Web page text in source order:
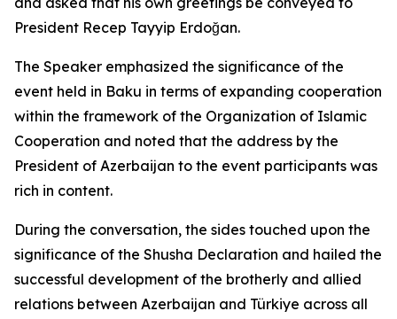
President Recep Tayyip Erdoğan.
The Speaker emphasized the significance of the
event held in Baku in terms of expanding cooperation
within the framework of the Organization of Islamic
Cooperation and noted that the address by the
President of Azerbaijan to the event participants was
rich in content.
During the conversation, the sides touched upon the
significance of the Shusha Declaration and hailed the
successful development of the brotherly and allied
relations between Azerbaijan and Türkiye across all